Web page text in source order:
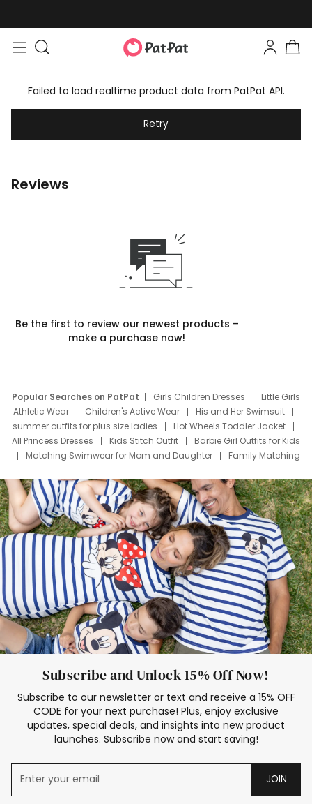
Failed to load realtime product data from PatPat API.
Retry
Reviews
Be the first to review our newest products –
make a purchase now!
Popular Searches on PatPat Girls Children Dresses
Little Girls
Athletic Wear
Children's Active Wear
His and Her Swimsuit
summer outfits for plus size ladies
Hot Wheels Toddler Jacket
All Princess Dresses
Kids Stitch Outfit
Barbie Girl Outfits for Kids
Matching Swimwear for Mom and Daughter
Family Matching
Deals
Father Son Thanksgiving Shirts
Dress Set for Family
Mom Mini Dress
Black Father T Shirts
Stitch Clothing Girls
Elsa Frozen Dresses
Cruise Oitfits
Subscribe and Unlock 15% Off Now!
Subscribe to our newsletter or text and receive a 15% OFF
CODE for your next purchase! Plus, enjoy exclusive
updates, special deals, and insights into new product
launches. Subscribe now and start saving!
JOIN